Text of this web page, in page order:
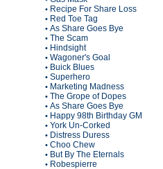
• Recipe For Share Loss
• Red Toe Tag
• As Share Goes Bye
• The Scam
• Hindsight
• Wagoner's Goal
• Buick Blues
• Superhero
• Marketing Madness
• The Grope of Dopes
• As Share Goes Bye
• Happy 98th Birthday GM
• York Un-Corked
• Distress Duress
• Choo Chew
• But By The Eternals
• Robespierre